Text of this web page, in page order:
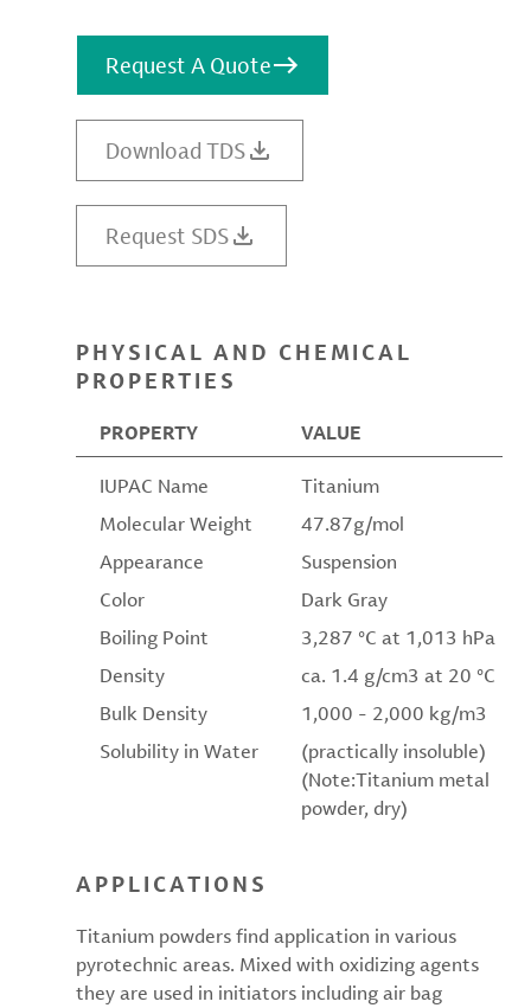
Request A Quote
Download TDS
Request SDS
PHYSICAL AND CHEMICAL
PROPERTIES
PROPERTY VALUE
IUPAC Name
Titanium
Molecular Weight
47.87g/mol
Appearance
Suspension
Color
Dark Gray
Boiling Point
3,287 °C at 1,013 hPa
Density
ca. 1.4 g/cm3 at 20 °C
Bulk Density
1,000 - 2,000 kg/m3
Solubility in Water
(practically insoluble)
(Note:Titanium metal
powder, dry)
APPLICATIONS
Titanium powders find application in various
pyrotechnic areas. Mixed with oxidizing agents
they are used in initiators including air bag